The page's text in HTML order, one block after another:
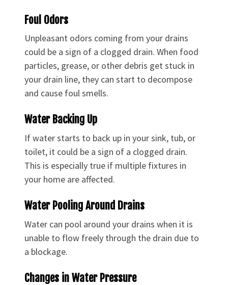
Foul Odors
Unpleasant odors coming from your drains
could be a sign of a clogged drain. When food
particles, grease, or other debris get stuck in
your drain line, they can start to decompose
and cause foul smells.
Water Backing Up
If water starts to back up in your sink, tub, or
toilet, it could be a sign of a clogged drain.
This is especially true if multiple fixtures in
your home are affected.
Water Pooling Around Drains
Water can pool around your drains when it is
unable to flow freely through the drain due to
a blockage.
Changes in Water Pressure